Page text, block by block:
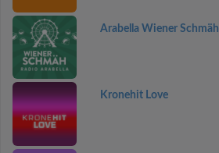
Arabella Wiener Schmäh
Kronehit Love